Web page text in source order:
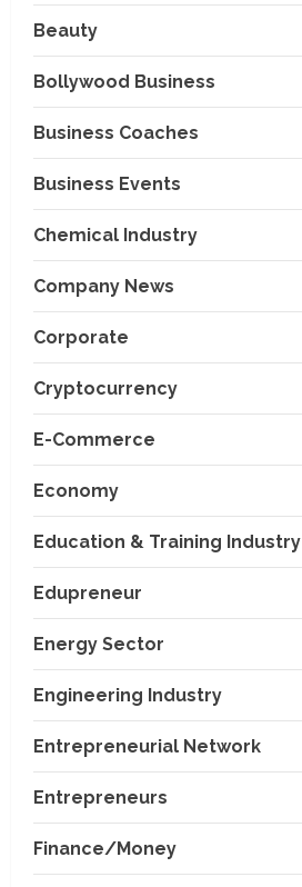
Beauty
Bollywood Business
Business Coaches
Business Events
Chemical Industry
Company News
Corporate
Cryptocurrency
E-Commerce
Economy
Education & Training Industry
Edupreneur
Energy Sector
Engineering Industry
Entrepreneurial Network
Entrepreneurs
Finance/Money